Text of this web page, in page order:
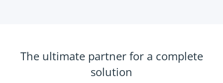
The ultimate partner for a complete
solution